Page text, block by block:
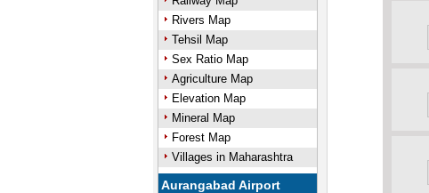
Rivers Map
Tehsil Map
Sex Ratio Map
Agriculture Map
Elevation Map
Mineral Map
Forest Map
Villages in Maharashtra
Aurangabad Airport